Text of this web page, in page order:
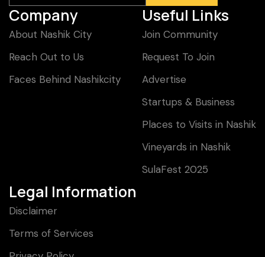
Company
About Nashik City
Reach Out to Us
Faces Behind Nashikcity
Useful Links
Join Community
Request To Join
Advertise
Startups & Business
Places to Visits in Nashik
Vineyards in Nashik
SulaFest 2025
Legal Information
Disclaimer
Terms of Services